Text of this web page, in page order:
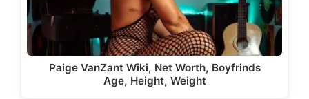
Paige VanZant Wiki, Net Worth, Boyfrinds
Age, Height, Weight